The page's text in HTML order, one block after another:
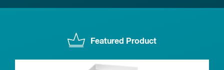
Featured Product